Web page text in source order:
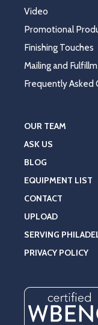
Video
Promotional
Finishing Touches
Mailing and
Frequently Asked
OUR TEAM
ASK US
BLOG
EQUIPMENT LIST
CONTACT
UPLOAD
SERVING
PRIVACY POLICY